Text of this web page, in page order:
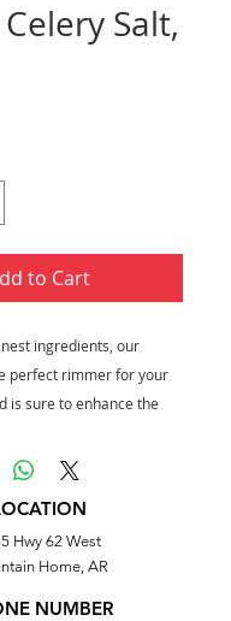
Salt,
to Cart
ingredients, our
perfect rimmer for your
is sure to enhance the
Hwy 62 West
Home, AR
NUMBER